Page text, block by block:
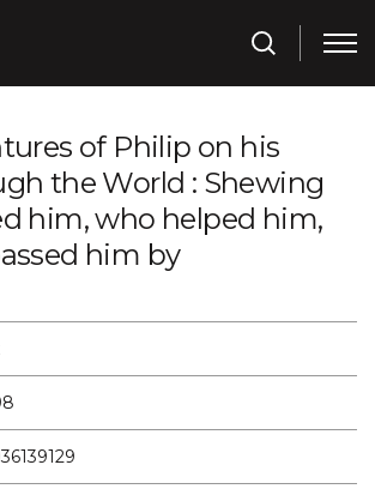
of Philip on his
the World : Shewing
him, who helped him,
him by